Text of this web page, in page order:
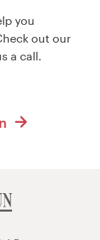
you
out our
a call.